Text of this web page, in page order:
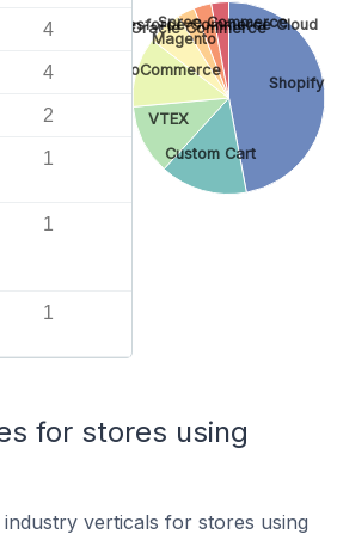
4
4
2
1
1
1
Shopify
Custom Cart
VTEX
WooCommerce
Magento
Oracle Commerce
Salesforce Commerce Cloud
Spree Commerce
for stores using
verticals for stores using